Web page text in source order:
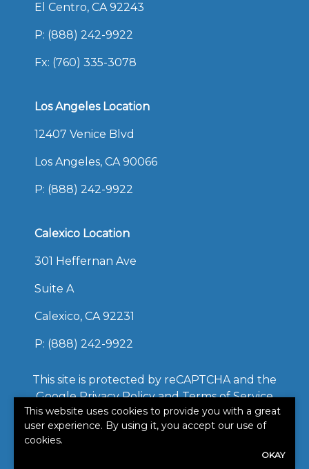
El Centro, CA 92243
P: (888) 242-9922
Fx: (760) 335-3078
Los Angeles Location
12407 Venice Blvd
Los Angeles, CA 90066
P: (888) 242-9922
Calexico Location
301 Heffernan Ave
Suite A
Calexico, CA 92231
P: (888) 242-9922
This site is protected by reCAPTCHA and the
GooglePrivacy PolicyandTerms of Service
apply.
©2026. All rights reserved.
This website uses cookies to provide you with a great
user experience. By using it, you accept our use of
cookies.
OKAY